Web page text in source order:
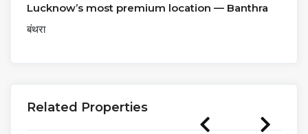
Lucknow’s most premium location — Banthra
बंथरा
Related Properties